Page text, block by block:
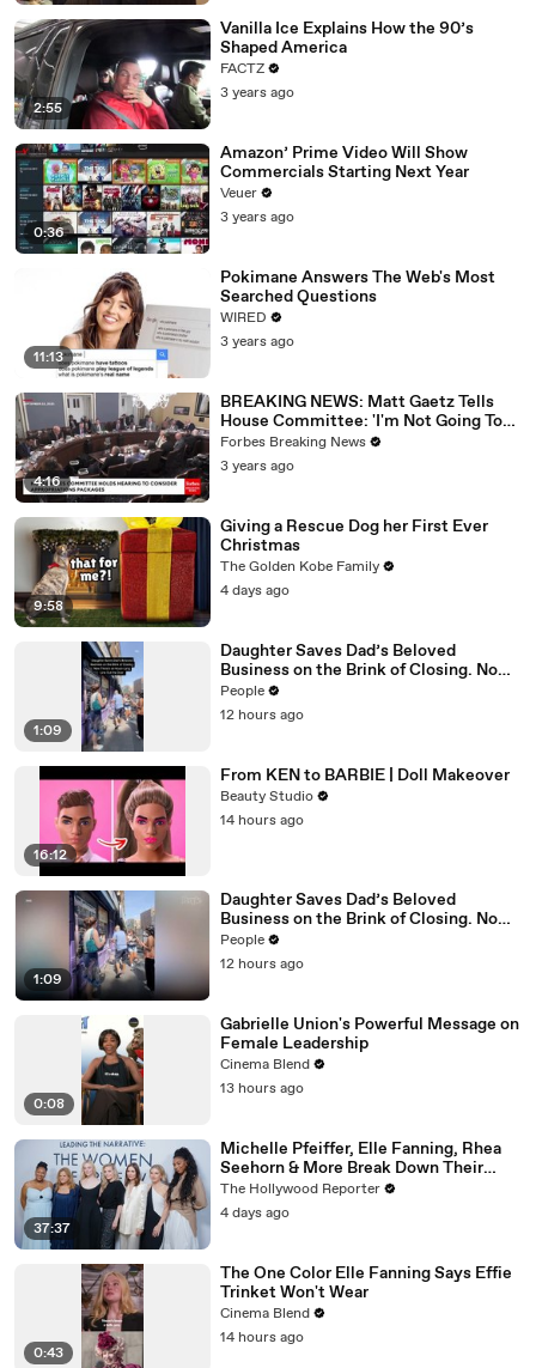
2:55
Vanilla Ice Explains How the 90’s
Shaped America
FACTZ
3 years ago
0:36
Amazon’ Prime Video Will Show
Commercials Starting Next Year
Veuer
3 years ago
11:13
Pokimane Answers The Web's Most
Searched Questions
WIRED
3 years ago
4:16
BREAKING NEWS: Matt Gaetz Tells
House Committee: 'I'm Not Going To
Vote For A Continuing Resolution'
Forbes Breaking News
3 years ago
9:58
Giving a Rescue Dog her First Ever
Christmas
The Golden Kobe Family
4 days ago
1:09
Daughter Saves Dad’s Beloved
Business on the Brink of Closing. Now
There’s an Hours-Long Line Out the
Door
People
12 hours ago
16:12
From KEN to BARBIE | Doll Makeover
Beauty Studio
14 hours ago
1:09
Daughter Saves Dad’s Beloved
Business on the Brink of Closing. Now
There’s an Hours-Long Line Out the
Door
People
12 hours ago
0:08
Gabrielle Union's Powerful Message on
Female Leadership
Cinema Blend
13 hours ago
37:37
Michelle Pfeiffer, Elle Fanning, Rhea
Seehorn & More Break Down Their
Emmy-Nominated Performances |
THR Video
The Hollywood Reporter
4 days ago
0:43
The One Color Elle Fanning Says Effie
Trinket Won't Wear
Cinema Blend
14 hours ago